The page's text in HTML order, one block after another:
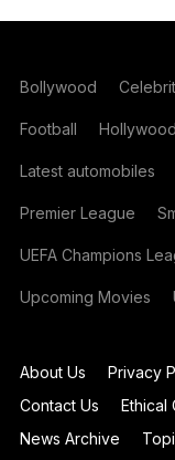
Bollywood
Football Hollywood
Latest automobiles
Premier League
UEFA Champions
Upcoming Movies
About Us Privacy
Contact Us
Ethical
News Archive